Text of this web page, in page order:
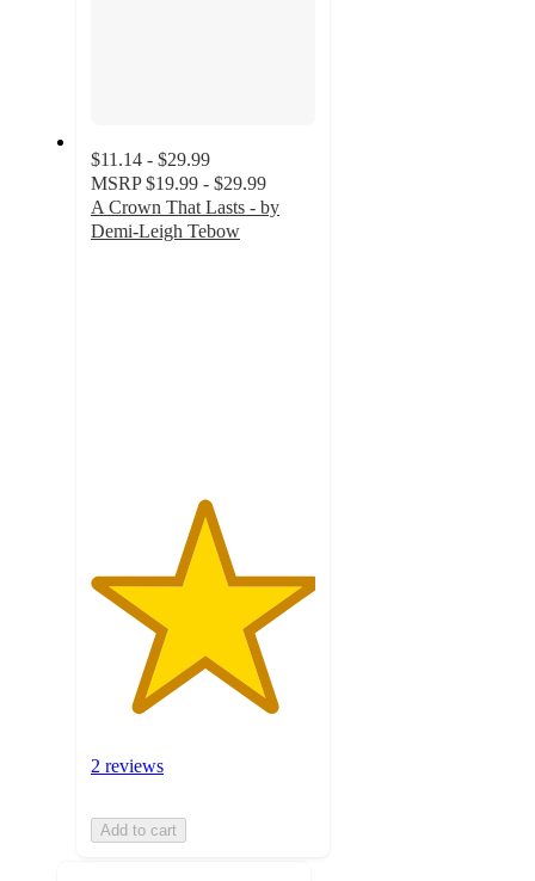
$11.14 - $29.99
MSRP $19.99 - $29.99
A Crown That Lasts - by
Demi-Leigh Tebow
2 reviews
Add to cart